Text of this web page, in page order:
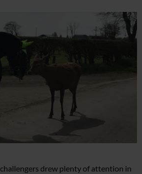
challengers drew plenty of attention in